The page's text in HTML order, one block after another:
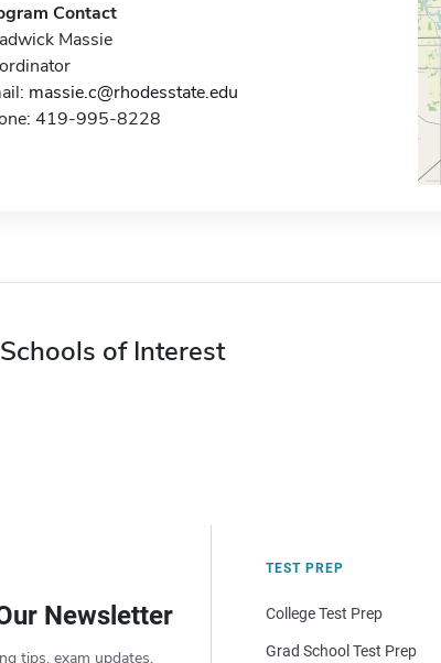
Contact
Massie
massie.c@rhodesstate.edu
419-995-8228
of Interest
Newsletter
tips, exam updates,
TEST PREP
College Test Prep
Grad School Test Prep